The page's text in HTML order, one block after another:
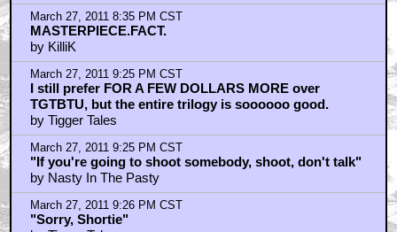
They can't shoot a whole movie completely silent...
by ufoclub1977
March 28, 2011 4:14 PM CST
Yes they can...
by Arch Stanton
March 28, 2011 7:33 PM CST
They expected Clint Eastwood to take notes while
acting?
by ufoclub1977
March 28, 2011 9:29 PM CST
Thanks for the snobbery noarrow
by The_Dark_Shite